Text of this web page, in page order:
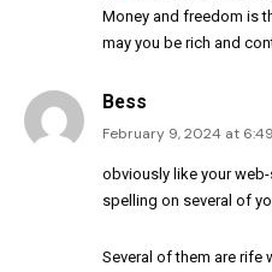
Money and freedom is
may you be rich and
Bess
February 9, 2024 at
obviously like your
spelling on several of
Several of them are rife